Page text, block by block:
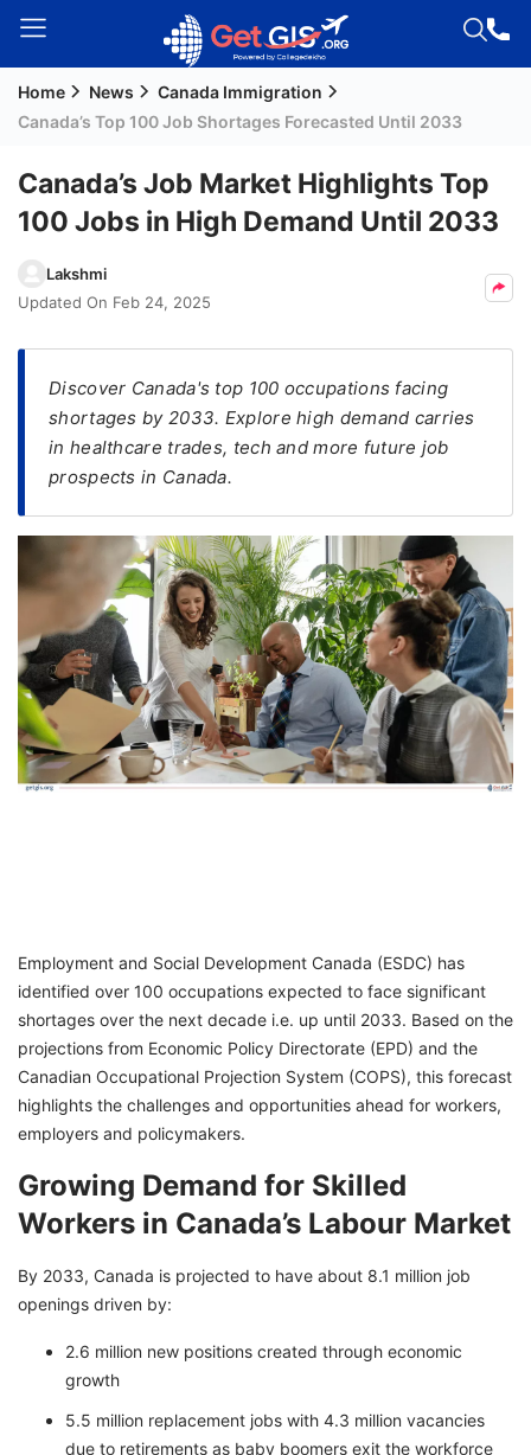
Welcome
Signup
Residency
(PR)
Seeker
Visa
FREE
Check
Videos
Blogs
News
Home News
Canada Immigration
Canada’s Top 100 Job Shortages Forecasted Until 2033
Canada’s Job Market Highlights Top
100 Jobs in High Demand Until 2033
Lakshmi
Updated On Feb 24, 2025
Discover Canada's top 100 occupations facing
shortages by 2033. Explore high demand carries
in healthcare trades, tech and more future job
prospects in Canada.
Employment and Social Development Canada (ESDC) has
identified over 100 occupations expected to face significant
shortages over the next decade i.e. up until 2033. Based on the
projections from Economic Policy Directorate (EPD) and the
Canadian Occupational Projection System (COPS), this forecast
highlights the challenges and opportunities ahead for workers,
employers and policymakers.
Growing Demand for Skilled
Workers in Canada’s Labour Market
By 2033, Canada is projected to have about 8.1 million job
openings driven by:
2.6 million new positions created through economic
growth
5.5 million replacement jobs with 4.3 million vacancies
due to retirements as baby boomers exit the workforce